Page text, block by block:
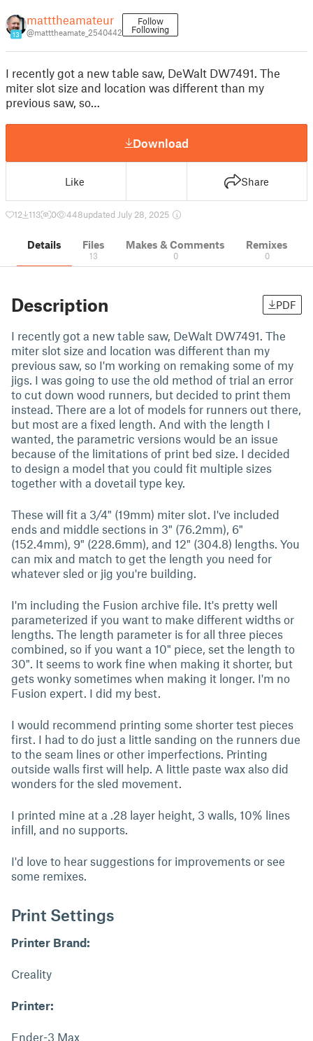
13
matttheamateur
@matttheamate_2540442
Follow
Following
I recently got a new table saw, DeWalt DW7491. The
miter slot size and location was different than my
previous saw, so…
Download
Like Share
12 113 0 448updated July 28, 2025
Details Files
13
Makes & Comments
0
Remixes
0
Description PDF
I recently got a new table saw, DeWalt DW7491. The
miter slot size and location was different than my
previous saw, so I'm working on remaking some of my
jigs. I was going to use the old method of trial an error
to cut down wood runners, but decided to print them
instead. There are a lot of models for runners out there,
but most are a fixed length. And with the length I
wanted, the parametric versions would be an issue
because of the limitations of print bed size. I decided
to design a model that you could fit multiple sizes
together with a dovetail type key.
These will fit a 3/4" (19mm) miter slot. I've included
ends and middle sections in 3" (76.2mm), 6"
(152.4mm), 9" (228.6mm), and 12" (304.8) lengths. You
can mix and match to get the length you need for
whatever sled or jig you're building.
I'm including the Fusion archive file. It's pretty well
parameterized if you want to make different widths or
lengths. The length parameter is for all three pieces
combined, so if you want a 10" piece, set the length to
30". It seems to work fine when making it shorter, but
gets wonky sometimes when making it longer. I'm no
Fusion expert. I did my best.
I would recommend printing some shorter test pieces
first. I had to do just a little sanding on the runners due
to the seam lines or other imperfections. Printing
outside walls first will help. A little paste wax also did
wonders for the sled movement.
I printed mine at a .28 layer height, 3 walls, 10% lines
infill, and no supports.
I'd love to hear suggestions for improvements or see
some remixes.
Print Settings
Printer Brand:
Creality
Printer:
Ender-3 Max